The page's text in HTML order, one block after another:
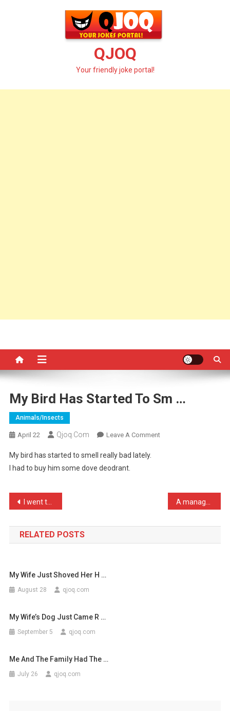
QJOQ
Your friendly joke portal!
My Bird Has Started To Sm …
Animals/insects
April 22 Qjoq.com Leave A CommentOn
My bird has started to smell really bad lately.
I had to buy him some dove deodrant.
Post
navigation
I went to pick up my phot …
RELATED POSTS
My Wife Just Shoved Her H …
August 28 qjoq.com
My Wife’s Dog Just Came R …
September 5 qjoq.com
Me And The Family Had The …
July 26 qjoq.com